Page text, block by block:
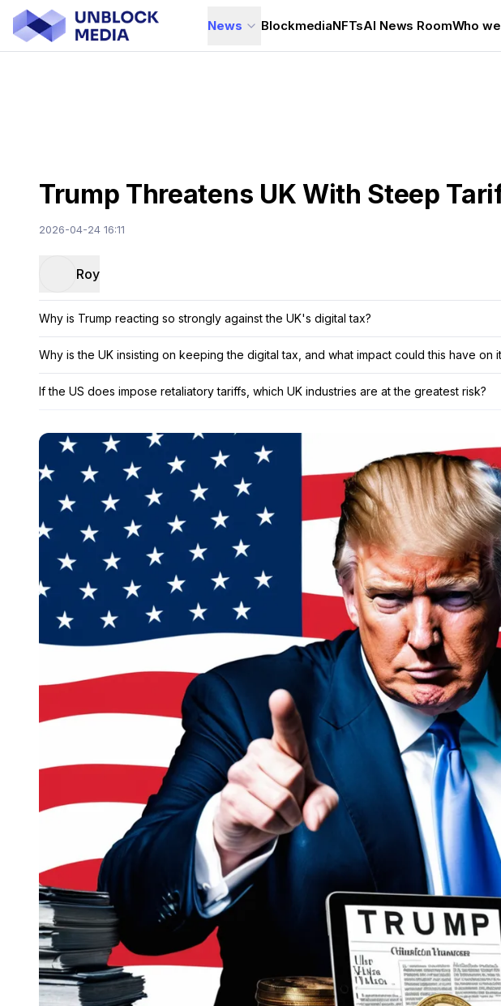
News BlockmediaNFTsAI News RoomWho
Trump Threatens UK With Steep
2026-04-24 16:11
Roy
Why is Trump reacting so strongly against the UK's digital tax?
Why is the UK insisting on keeping the digital tax, and what impact could this have on
If the US does impose retaliatory tariffs, which UK industries are at the greatest risk?